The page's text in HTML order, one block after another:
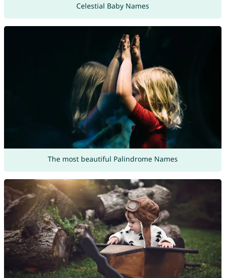
Celestial Baby Names
The most beautiful Palindrome Names